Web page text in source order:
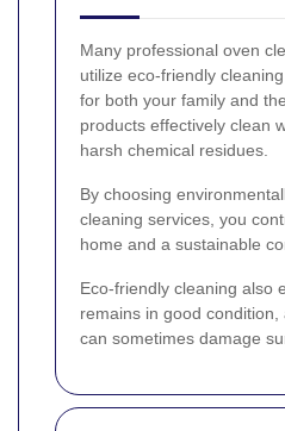
Many professional oven
utilize eco-friendly
for both your family and
products effectively clean
harsh chemical residues.
By choosing
cleaning services, you
home and a sustainable
Eco-friendly cleaning also
remains in good
can sometimes damage